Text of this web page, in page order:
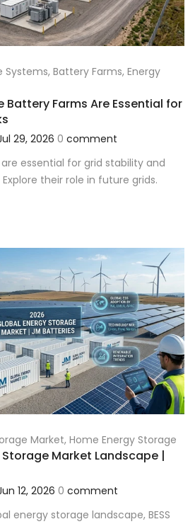
Systems, Battery Farms, Energy
Battery Farms Are Essential for
29, 2026 0 comment
essential for grid stability and
their role in future grids.
Market, Home Energy Storage
Market Landscape |
12, 2026 0 comment
energy storage landscape, BESS